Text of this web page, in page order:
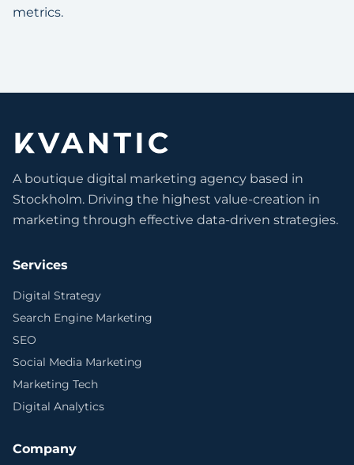
metrics.
A boutique digital marketing agency based in
Stockholm. Driving the highest value-creation in
marketing through effective data-driven strategies.
Services
Digital Strategy
Search Engine Marketing
SEO
Social Media Marketing
Marketing Tech
Digital Analytics
Company